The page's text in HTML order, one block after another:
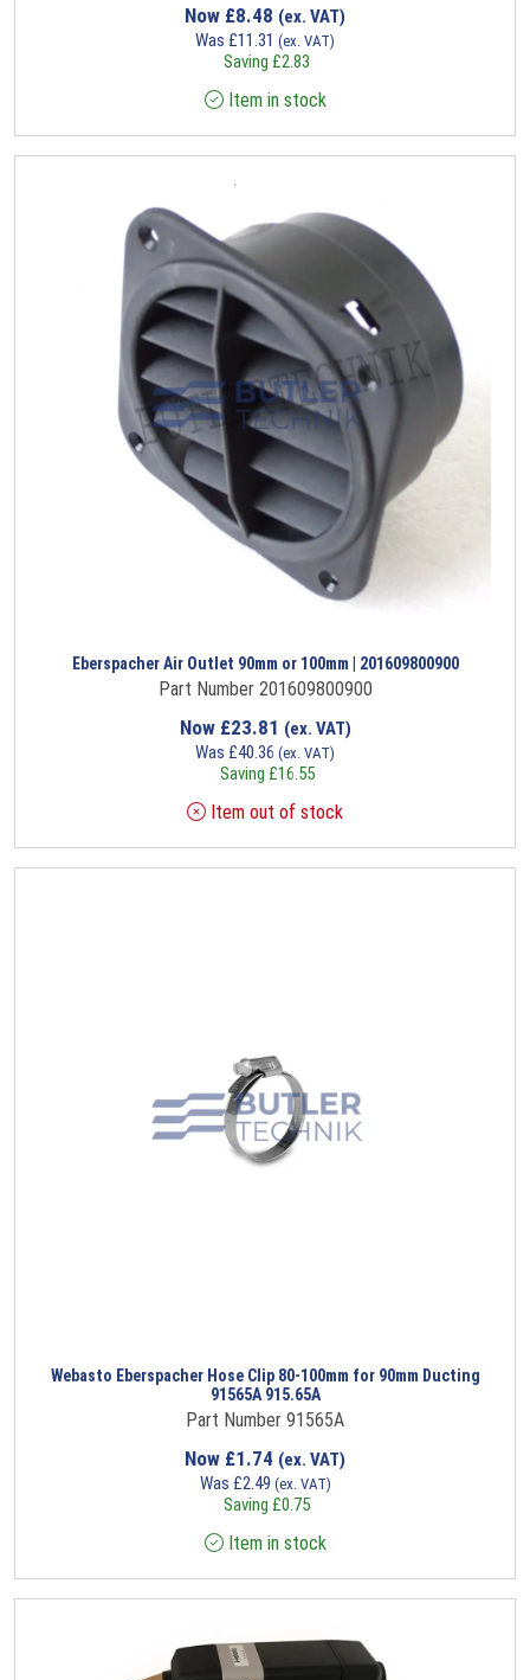
Now £8.48 (ex. VAT)
Was £11.31 (ex. VAT)
Saving £2.83
Item in stock
Eberspacher Air Outlet 90mm or 100mm | 201609800900
Part Number 201609800900
Now £23.81 (ex. VAT)
Was £40.36 (ex. VAT)
Saving £16.55
Item out of stock
Webasto Eberspacher Hose Clip 80-100mm for 90mm Ducting
91565A 915.65A
Part Number 91565A
Now £1.74 (ex. VAT)
Was £2.49 (ex. VAT)
Saving £0.75
Item in stock